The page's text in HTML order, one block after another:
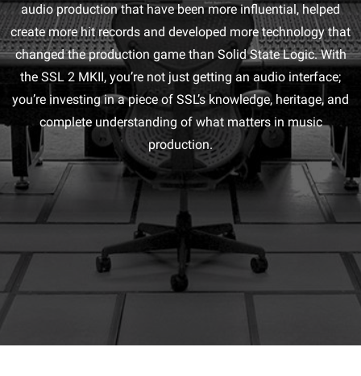
audio production that have been more influential, helped
create more hit records and developed more technology that
changed the production game than Solid State Logic. With
the SSL 2 MKII, you’re not just getting an audio interface;
you’re investing in a piece of SSL’s knowledge, heritage, and
complete understanding of what matters in music
production.